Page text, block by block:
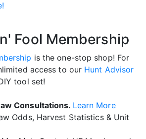
Fool Membership
is the one-stop shop! For
access to our Hunt Advisor
tool set!
Consultations. Learn More
Odds, Harvest Statistics & Unit